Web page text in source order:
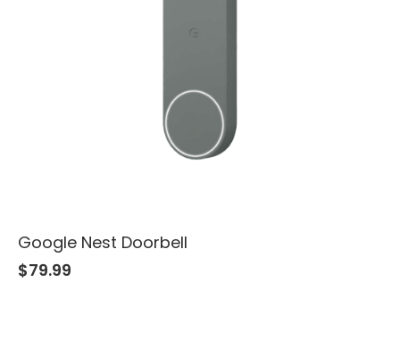
Google Nest Doorbell
$79.99